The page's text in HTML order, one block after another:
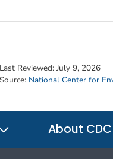
Last Reviewed: July 9, 2026
Source: National Center for
About CDC